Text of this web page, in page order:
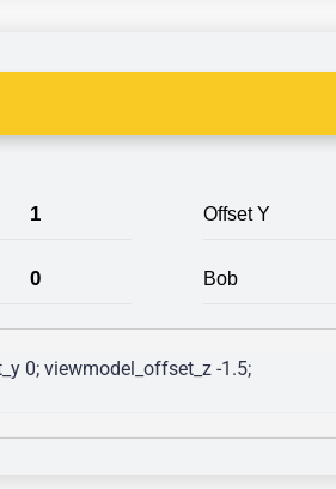
1 Offset Y
0 Bob
0; viewmodel_offset_z -1.5;